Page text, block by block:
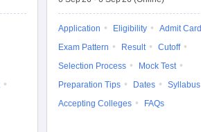
Application Eligibility
Admit Card
Exam Pattern
Result
Cutoff
Selection Process
Mock Test
Preparation Tips
Dates
Syllabus
Accepting Colleges
FAQs